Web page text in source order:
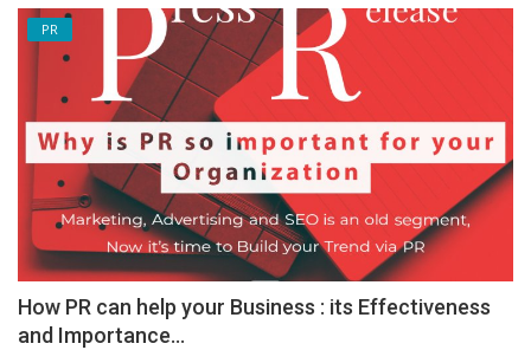
PR
How PR can help your Business : its Effectiveness
and Importance...